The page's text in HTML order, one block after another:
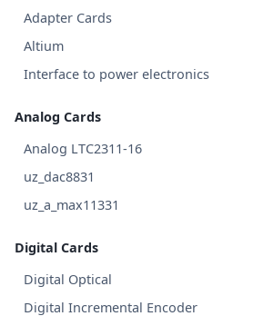
Adapter Cards
Altium
Interface to power electronics
Analog Cards
Analog LTC2311-16
uz_dac8831
uz_a_max11331
Digital Cards
Digital Optical
Digital Incremental Encoder